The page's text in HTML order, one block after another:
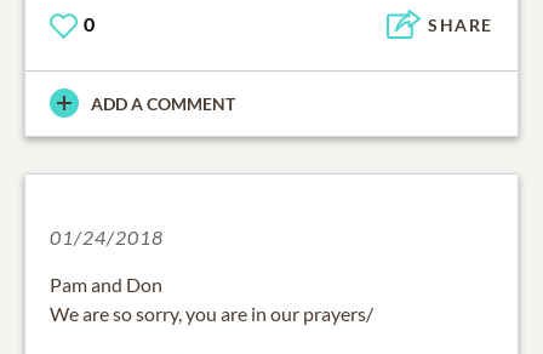
0 SHARE
ADD A COMMENT
01/24/2018
Pam and Don
We are so sorry, you are in our prayers/